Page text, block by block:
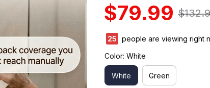
$79.99
25
people are viewing right
Color: White
White Green